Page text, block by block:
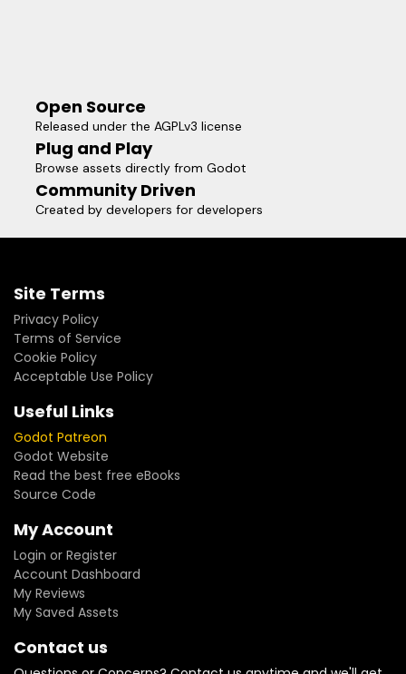
Open Source
Released under the AGPLv3 license
Plug and Play
Browse assets directly from Godot
Community Driven
Created by developers for developers
Site Terms
Privacy Policy
Terms of Service
Cookie Policy
Acceptable Use Policy
Useful Links
Godot Patreon
Godot Website
Read the best free eBooks
Source Code
My Account
Login or Register
Account Dashboard
My Reviews
My Saved Assets
Contact us